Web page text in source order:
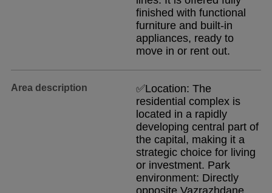
finished with functional
furniture and built-in
appliances, ready to
move in or rent out.
Area description
✅Location: The
residential complex is
located in a rapidly
developing central part of
the capital, making it a
strategic choice for living
or investment. Park
environment: Directly
opposite Vazrazhdane